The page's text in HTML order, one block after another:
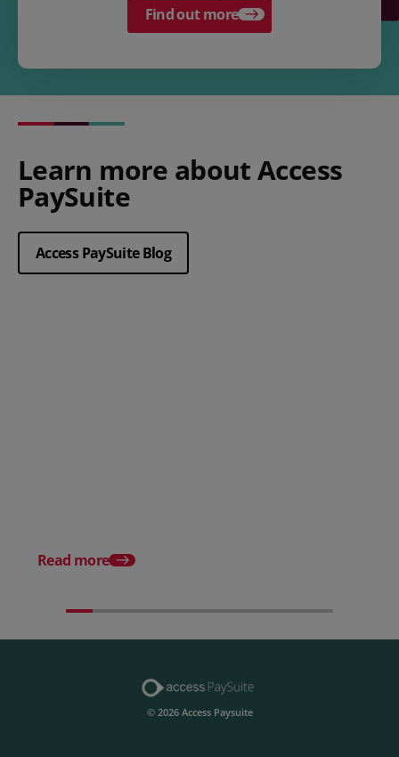
Find out more
Learn more about Access
PaySuite
Access PaySuite Blog
Read more
© 2026 Access Paysuite